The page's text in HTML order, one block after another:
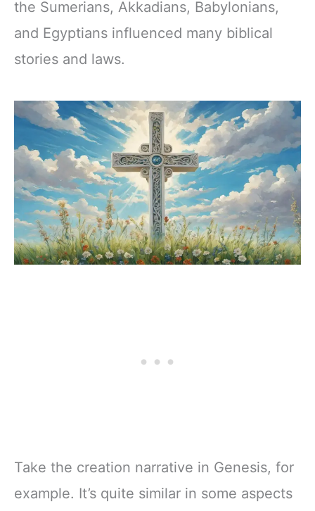
the Sumerians, Akkadians, Babylonians,
and Egyptians influenced many biblical
stories and laws.
Take the creation narrative in Genesis, for
example. It’s quite similar in some aspects